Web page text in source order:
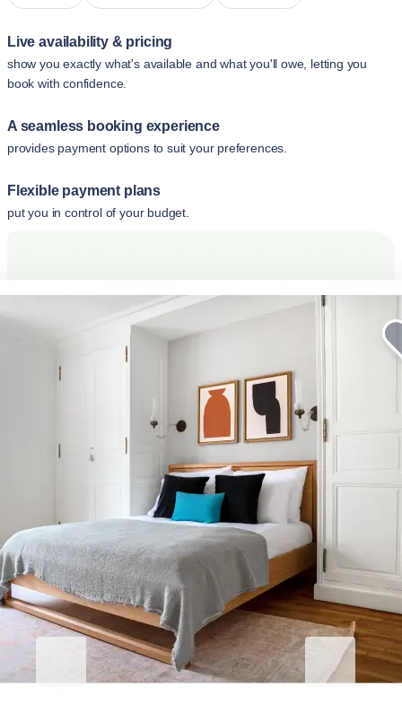
Live availability & pricing
show you exactly what's available and what you'll owe, letting you
book with confidence.
A seamless booking experience
provides payment options to suit your preferences.
Flexible payment plans
put you in control of your budget.
Elevate your corporate stay